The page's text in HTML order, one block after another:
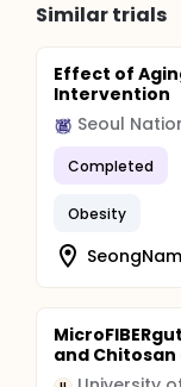
Similar trials
Effect of
Intervention
Seoul
Completed
Obesity
and